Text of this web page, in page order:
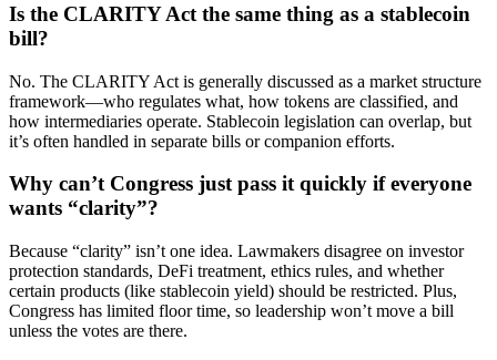
Is the CLARITY Act the same thing as a stablecoin
bill?
No. The CLARITY Act is generally discussed as a market structure
framework—who regulates what, how tokens are classified, and
how intermediaries operate. Stablecoin legislation can overlap, but
it’s often handled in separate bills or companion efforts.
Why can’t Congress just pass it quickly if everyone
wants “clarity”?
Because “clarity” isn’t one idea. Lawmakers disagree on investor
protection standards, DeFi treatment, ethics rules, and whether
certain products (like stablecoin yield) should be restricted. Plus,
Congress has limited floor time, so leadership won’t move a bill
unless the votes are there.